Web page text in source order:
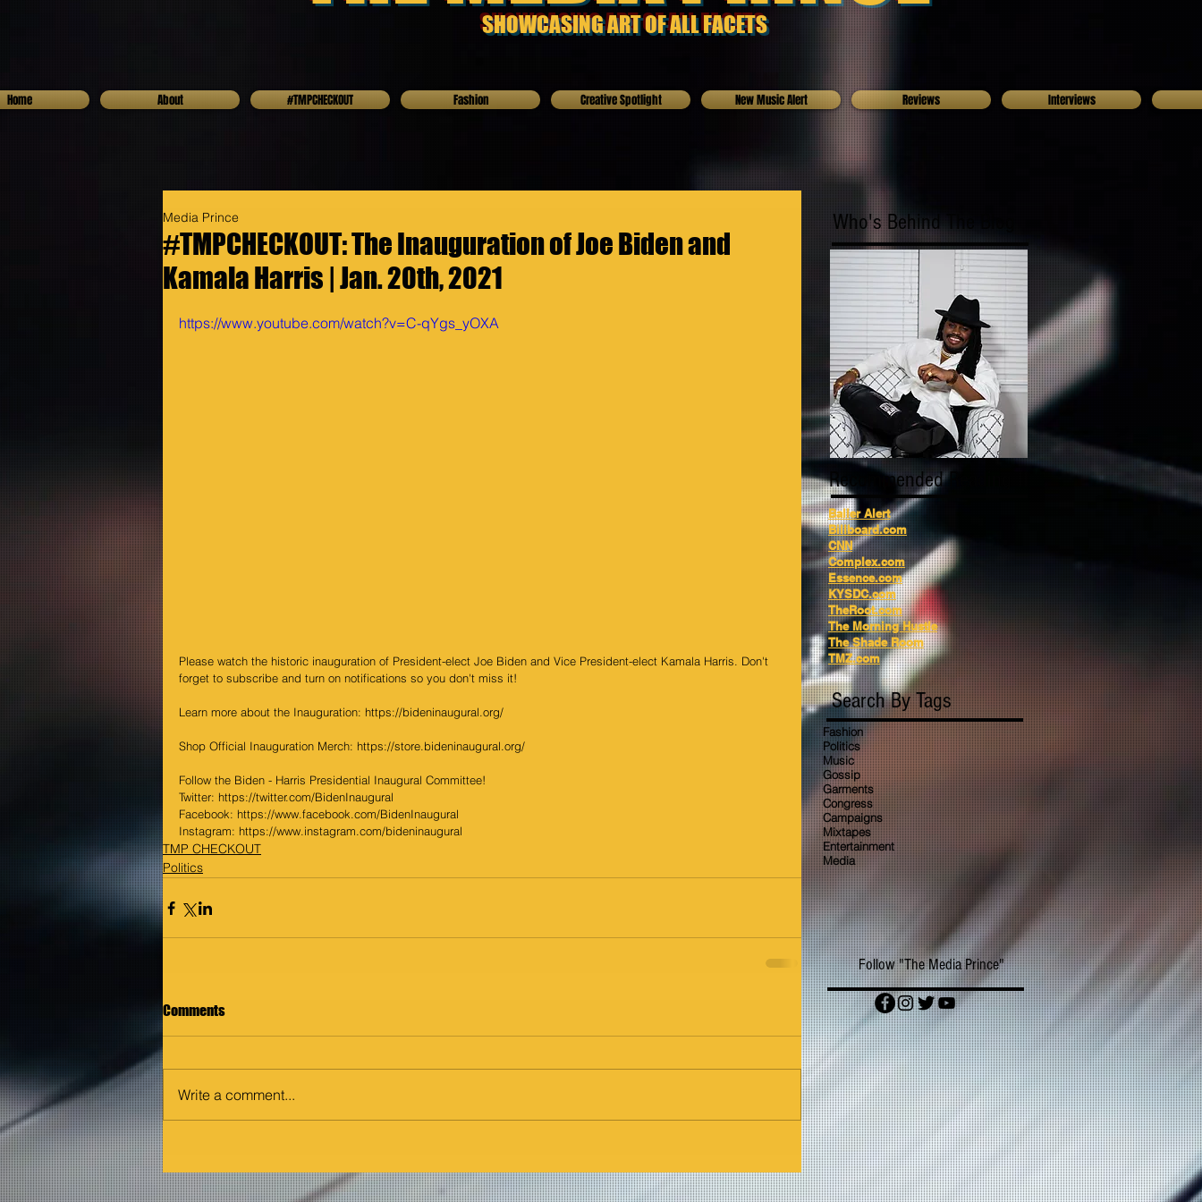
SHOWCASING ART OF ALL FACETS
Home About #TMPCHECKOUT Fashion Creative Spotlight New Music Alert Reviews Interviews
#TMPCHECKOUT: The Inauguration of Joe Biden and
Kamala Harris | Jan. 20th, 2021
Media Prince
https://www.youtube.com/watch?v=C-qYgs_yOXA
Please watch the historic inauguration of President-elect Joe Biden and Vice President-elect Kamala Harris. Don't
forget to subscribe and turn on notifications so you don't miss it!
Learn more about the Inauguration: https://bideninaugural.org/
Shop Official Inauguration Merch: https://store.bideninaugural.org/
Follow the Biden - Harris Presidential Inaugural Committee!
Twitter: https://twitter.com/BidenInaugural
Facebook: https://www.facebook.com/BidenInaugural
Instagram: https://www.instagram.com/bideninaugural
TMP CHECKOUT
Politics
Comments
Write a comment...
Who's Behind The Blog
Recommended Reading
Baller Alert
Billboard.com
CNN
Complex.com
Essence.com
KYSDC.com
TheRoot.com
The Morning Hustle
The Shade Room
TMZ.com
Search By Tags
Fashion
Politics
Music
Gossip
Garments
Congress
Campaigns
Mixtapes
Entertainment
Media
Follow "The Media Prince"